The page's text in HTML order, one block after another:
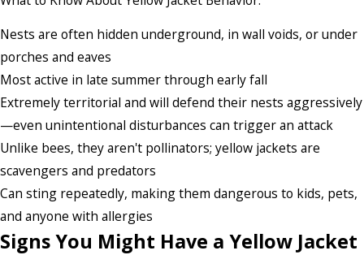
Nests are often hidden underground, in wall voids, or under
porches and eaves
Most active in late summer through early fall
Extremely territorial and will defend their nests aggressively
—even unintentional disturbances can trigger an attack
Unlike bees, they aren't pollinators; yellow jackets are
scavengers and predators
Can sting repeatedly, making them dangerous to kids, pets,
and anyone with allergies
Signs You Might Have a Yellow Jacket